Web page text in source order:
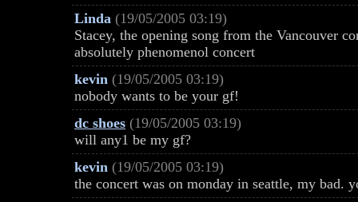
Linda (19/05/2005 03:19)
Stacey, the opening song from the Vancouver
absolutely phenomenol concert
kevin (19/05/2005 03:19)
nobody wants to be your gf!
dc shoes (19/05/2005 03:19)
will any1 be my gf?
kevin (19/05/2005 03:19)
the concert was on monday in seattle, my bad.